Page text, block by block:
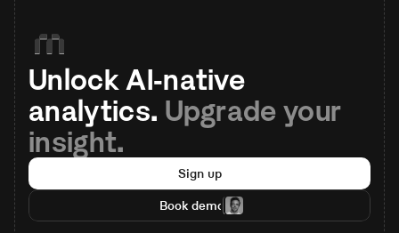
Unlock AI-native
analytics. Upgrade your
insight.
Sign up
Book demo